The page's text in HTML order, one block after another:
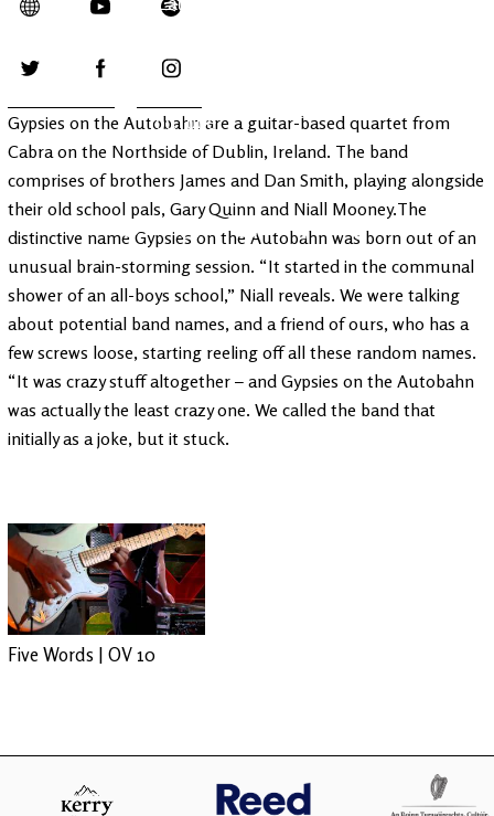
News
YouTube
Patreon
Gypsies on the Autobahn are a guitar-based quartet from
Cabra on the Northside of Dublin, Ireland. The band
comprises of brothers James and Dan Smith, playing alongside
their old school pals, Gary Quinn and Niall Mooney.The
distinctive name Gypsies on the Autobahn was born out of an
unusual brain-storming session. “It started in the communal
shower of an all-boys school,” Niall reveals. We were talking
about potential band names, and a friend of ours, who has a
few screws loose, starting reeling off all these random names.
“It was crazy stuff altogether – and Gypsies on the Autobahn
was actually the least crazy one. We called the band that
initially as a joke, but it stuck.
Five Words | OV 10